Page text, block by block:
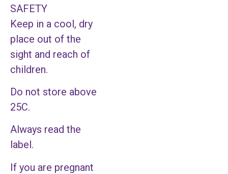
SAFETY
Keep in a cool, dry
place out of the
sight and reach of
children.
Do not store above
25C.
Always read the
label.
If you are pregnant